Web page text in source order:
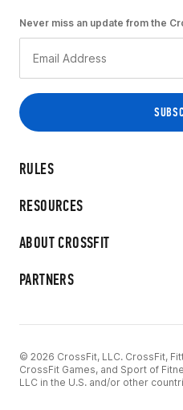
RULES
RESOURCES
ABOUT CROSSFIT
PARTNERS
Never miss an update from the
© 2026 CrossFit, LLC. CrossFit,
CrossFit Games, and Sport of
LLC in the U.S. and/or other